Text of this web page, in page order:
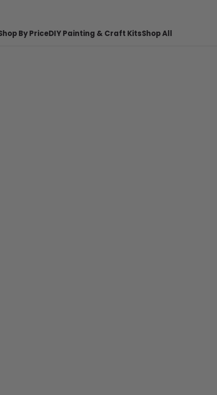
By PriceDIY Painting & Craft KitsShop All